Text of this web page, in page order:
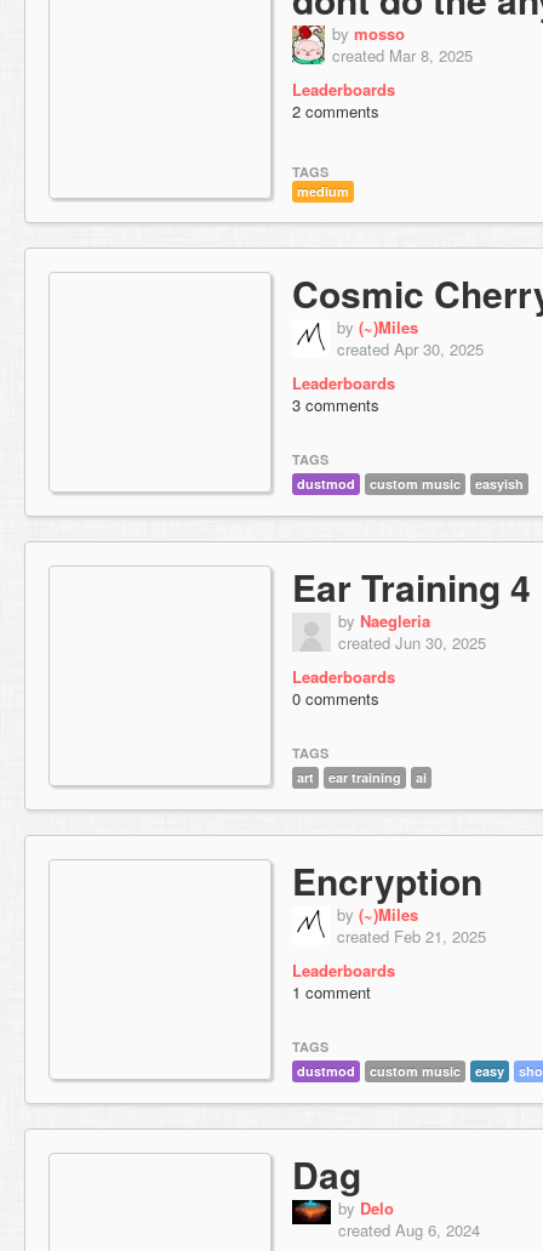
by mosso
created Mar 8, 2025
Leaderboards
2 comments
TAGS
medium
Cosmic
by (~)Miles
created Apr 30, 2025
Leaderboards
3 comments
TAGS
dustmod
custom music easyish
Ear Training 4
by Naegleria
created Jun 30, 2025
Leaderboards
0 comments
TAGS
art
ear training ai
Encryption
by (~)Miles
created Feb 21, 2025
Leaderboards
1 comment
TAGS
dustmod
custom music easy
Dag
by Delo
created Aug 6, 2024